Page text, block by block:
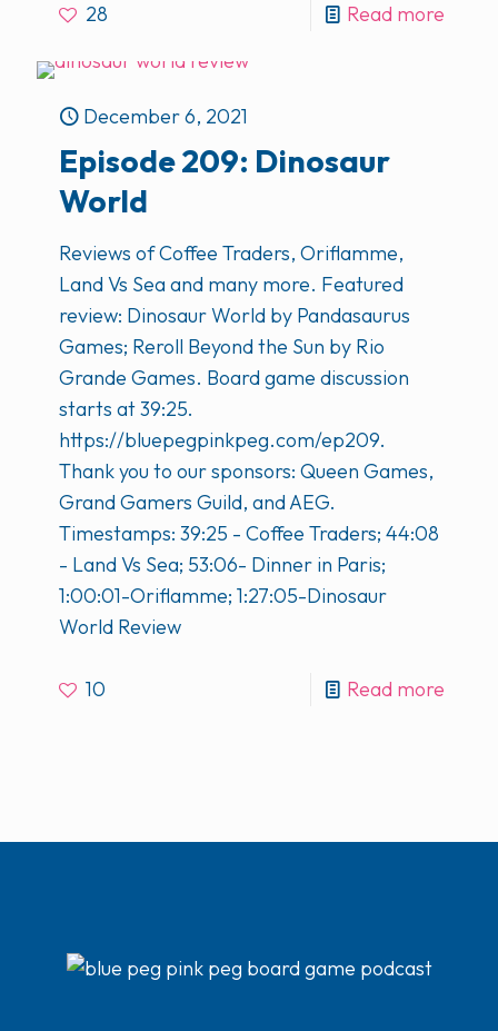
28 Read more
December 6, 2021
Episode 209: Dinosaur
World
Reviews of Coffee Traders, Oriflamme,
Land Vs Sea and many more. Featured
review: Dinosaur World by Pandasaurus
Games; Reroll Beyond the Sun by Rio
Grande Games. Board game discussion
starts at 39:25.
https://bluepegpinkpeg.com/ep209.
Thank you to our sponsors: Queen Games,
Grand Gamers Guild, and AEG.
Timestamps: 39:25 - Coffee Traders; 44:08
- Land Vs Sea; 53:06- Dinner in Paris;
1:00:01-Oriflamme; 1:27:05-Dinosaur
World Review
10 Read more